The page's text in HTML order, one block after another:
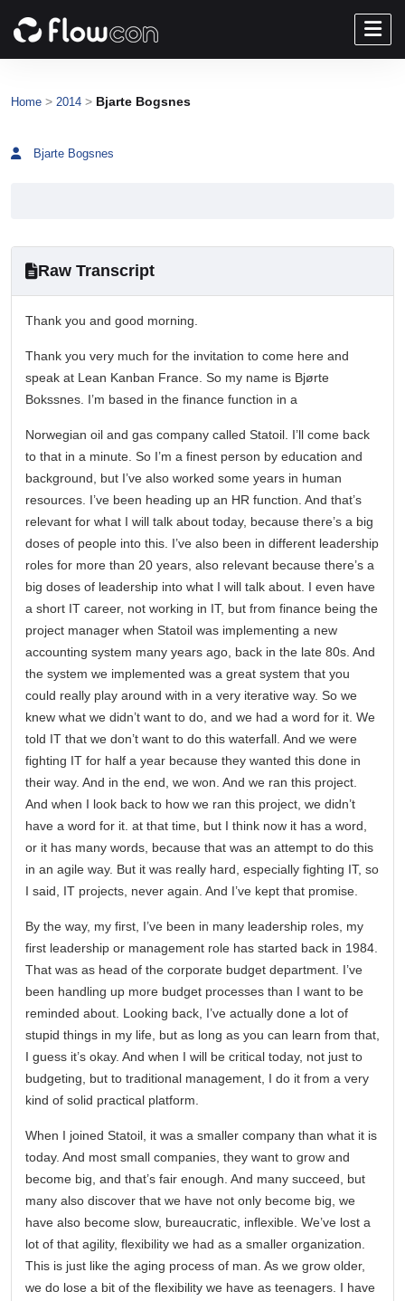
Home > 2014 > Bjarte Bogsnes
Bjarte Bogsnes
Raw Transcript
Thank you and good morning.
Thank you very much for the invitation to come here and
speak at Lean Kanban France. So my name is Bjørte
Bokssnes. I’m based in the finance function in a
Norwegian oil and gas company called Statoil. I’ll come back
to that in a minute. So I’m a finest person by education and
background, but I’ve also worked some years in human
resources. I’ve been heading up an HR function. And that’s
relevant for what I will talk about today, because there’s a big
doses of people into this. I’ve also been in different leadership
roles for more than 20 years, also relevant because there’s a
big doses of leadership into what I will talk about. I even have
a short IT career, not working in IT, but from finance being the
project manager when Statoil was implementing a new
accounting system many years ago, back in the late 80s. And
the system we implemented was a great system that you
could really play around with in a very iterative way. So we
knew what we didn’t want to do, and we had a word for it. We
told IT that we don’t want to do this waterfall. And we were
fighting IT for half a year because they wanted this done in
their way. And in the end, we won. And we ran this project.
And when I look back to how we ran this project, we didn’t
have a word for it. at that time, but I think now it has a word,
or it has many words, because that was an attempt to do this
in an agile way. But it was really hard, especially fighting IT, so
I said, IT projects, never again. And I’ve kept that promise.
By the way, my first, I’ve been in many leadership roles, my
first leadership or management role has started back in 1984.
That was as head of the corporate budget department. I’ve
been handling up more budget processes than I want to be
reminded about. Looking back, I’ve actually done a lot of
stupid things in my life, but as long as you can learn from that,
I guess it’s okay. And when I will be critical today, not just to
budgeting, but to traditional management, I do it from a very
kind of solid practical platform.
When I joined Statoil, it was a smaller company than what it is
today. And most small companies, they want to grow and
become big, and that’s fair enough. And many succeed, but
many also discover that we have not only become big, we
have also become slow, bureaucratic, inflexible. We’ve lost a
lot of that agility, flexibility we had as a smaller organization.
This is just like the aging process of man. As we grow older,
we do lose a bit of the flexibility we have as teenagers. I have